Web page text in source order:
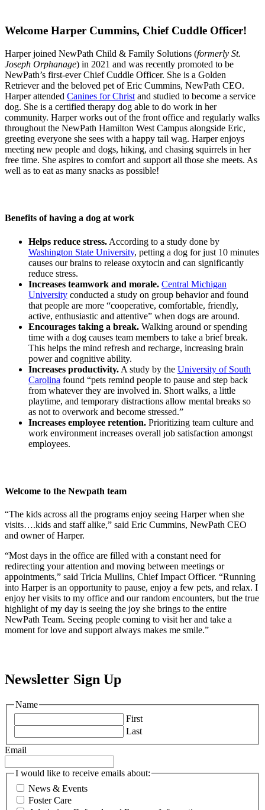
Welcome Harper Cummins, Chief Cuddle Officer!
Harper joined NewPath Child & Family Solutions (formerly St.
Joseph Orphanage) in 2021 and was recently promoted to be
NewPath’s first-ever Chief Cuddle Officer. She is a Golden
Retriever and the beloved pet of Eric Cummins, NewPath CEO.
Harper attended Canines for Christ and studied to become a service
dog. She is a certified therapy dog able to do work in her
community. Harper works out of the front office and regularly walks
throughout the NewPath Hamilton West Campus alongside Eric,
greeting everyone she sees with a happy tail wag. Harper enjoys
meeting new people and dogs, hiking, and chasing squirrels in her
free time. She aspires to comfort and support all those she meets. As
well as to eat as many snacks as possible!
Benefits of having a dog at work
Helps reduce stress. According to a study done by
Washington State University, petting a dog for just 10 minutes
causes our brains to release oxytocin and can significantly
reduce stress.
Increases teamwork and morale. Central Michigan
University conducted a study on group behavior and found
that people are more “cooperative, comfortable, friendly,
active, enthusiastic and attentive” when dogs are around.
Encourages taking a break. Walking around or spending
time with a dog causes team members to take a brief break.
This helps the mind refresh and recharge, increasing brain
power and cognitive ability.
Increases productivity. A study by the University of South
Carolina found “pets remind people to pause and step back
from whatever they are involved in. Short walks, a little
playtime, and temporary distractions allow mental breaks so
as not to overwork and become stressed.”
Increases employee retention. Prioritizing team culture and
work environment increases overall job satisfaction amongst
employees.
Welcome to the Newpath team
“The kids across all the programs enjoy seeing Harper when she
visits….kids and staff alike,” said Eric Cummins, NewPath CEO
and owner of Harper.
“Most days in the office are filled with a constant need for
redirecting your attention and moving between meetings or
appointments,” said Tricia Mullins, Chief Impact Officer. “Running
into Harper is an opportunity to pause, enjoy a few pets, and relax. I
enjoy her visits to my office and our random encounters, but the true
highlight of my day is seeing the joy she brings to the entire
NewPath Team. Seeing people coming to visit her and take a
moment for love and support always makes me smile.”
Newsletter Sign Up
Name
First
Last
Email
I would like to receive emails about:
News & Events
Foster Care